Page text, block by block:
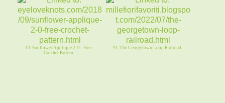
43. Sunflower Applique 2. 0 - Free
Crochet Pattern
44. The Georgetown Loop Railroad